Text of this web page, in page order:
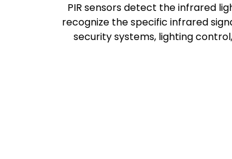
PIR sensorsdetect the infrared
recognize the specific infrared
security systems, lighting